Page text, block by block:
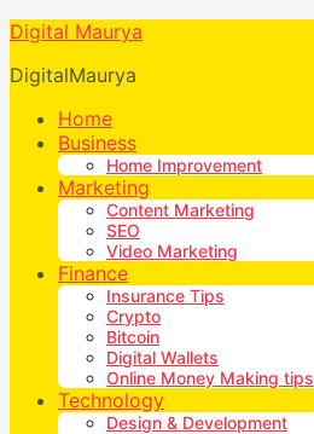
Digital Maurya
DigitalMaurya
Home
Business
Home Improvement
Marketing
Content Marketing
SEO
Video Marketing
Finance
Insurance Tips
Crypto
Bitcoin
Digital Wallets
Online Money Making tips
Technology
Design & Development